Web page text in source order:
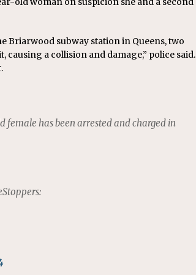
Briarwood subway station in Queens, two
a collision and damage,” police said.
female has been arrested and charged in